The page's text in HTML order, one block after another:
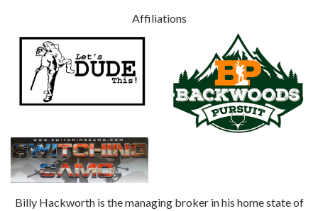
Affiliations
Billy Hackworth is the managing broker in his home state of